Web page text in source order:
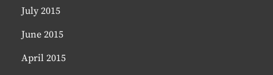
July 2015
June 2015
April 2015